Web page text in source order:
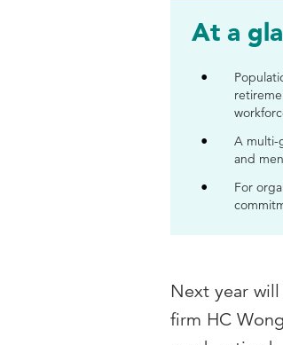
At a
A multi-
and
For
Next year
firm HC